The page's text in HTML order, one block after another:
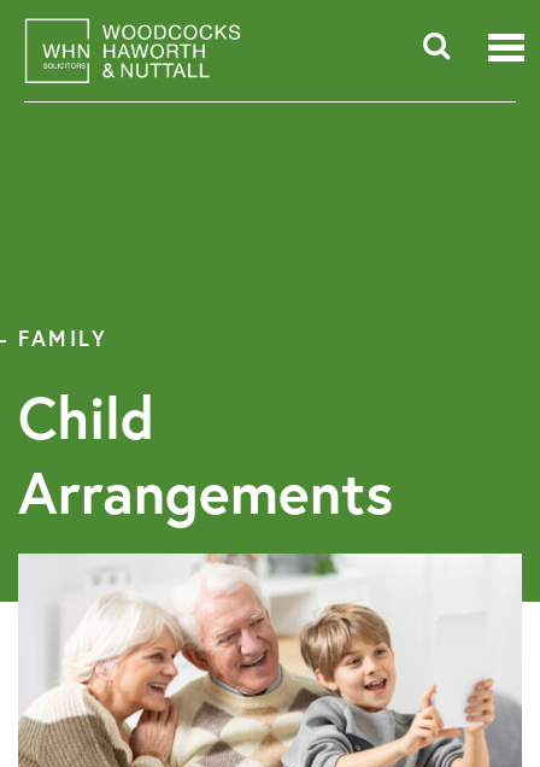
content
FAMILY
Child
Arrangements